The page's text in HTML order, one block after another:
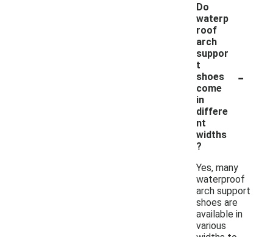
Do
waterp
roof
arch
suppor
t
shoes
come
in
differe
nt
widths
?
-
Yes, many
waterproof
arch support
shoes are
available in
various